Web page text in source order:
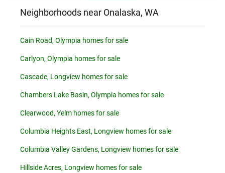
Neighborhoods near Onalaska, WA
Cain Road, Olympia homes for sale
Carlyon, Olympia homes for sale
Cascade, Longview homes for sale
Chambers Lake Basin, Olympia homes for sale
Clearwood, Yelm homes for sale
Columbia Heights East, Longview homes for sale
Columbia Valley Gardens, Longview homes for sale
Hillside Acres, Longview homes for sale